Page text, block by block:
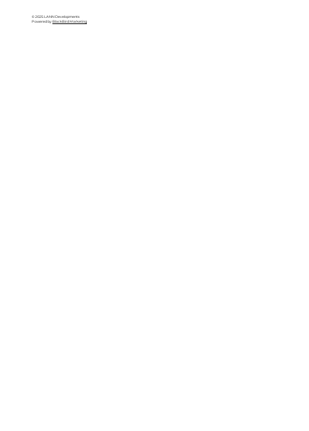
© 2025 LANN Developments
Powered byBlackBird Marketing